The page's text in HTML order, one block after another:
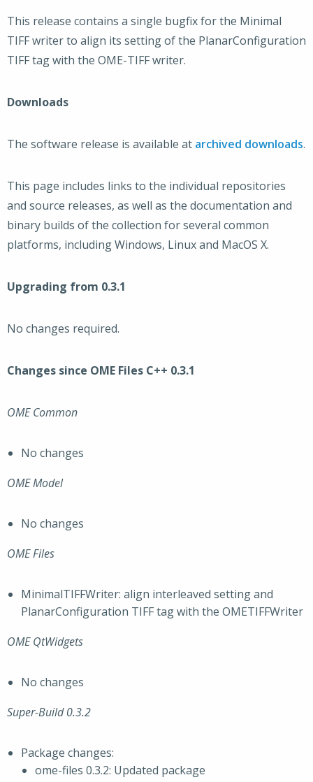
This release contains a single bugfix for the Minimal
TIFF writer to align its setting of the PlanarConfiguration
TIFF tag with the OME-TIFF writer.
Downloads
The software release is available at archived downloads.
This page includes links to the individual repositories
and source releases, as well as the documentation and
binary builds of the collection for several common
platforms, including Windows, Linux and MacOS X.
Upgrading from 0.3.1
No changes required.
Changes since OME Files C++ 0.3.1
OME Common
No changes
OME Model
No changes
OME Files
MinimalTIFFWriter: align interleaved setting and
PlanarConfiguration TIFF tag with the OMETIFFWriter
OME QtWidgets
No changes
Super-Build 0.3.2
Package changes:
ome-files 0.3.2: Updated package